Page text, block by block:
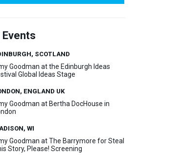
SCOTLAND
Goodman at the Edinburgh Ideas
Global Ideas Stage
ENGLAND UK
Goodman at Bertha DocHouse in
WI
Goodman at The Barrymore for Steal
Story, Please! Screening